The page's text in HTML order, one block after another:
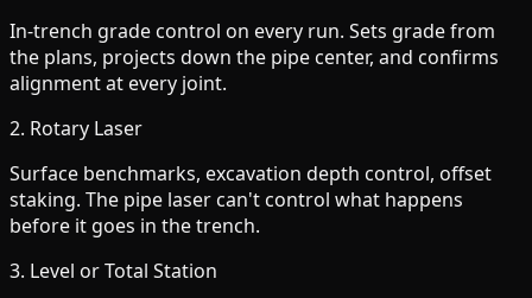
In-trench grade control on every run. Sets grade from
the plans, projects down the pipe center, and confirms
alignment at every joint.
2. Rotary Laser
Surface benchmarks, excavation depth control, offset
staking. The pipe laser can't control what happens
before it goes in the trench.
3. Level or Total Station